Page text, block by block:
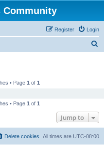
Community
Login
Register
• Page 1 of 1
• Page 1 of 1
Jump to
All times are UTC-08:00
Delete cookies